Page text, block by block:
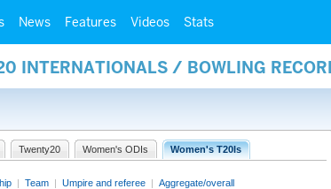
News Features Videos Stats
INTERNATIONALS / BOWLING
Twenty20 Women's ODIs Women's T20Is
| Team | Umpire and referee | Aggregate/overall